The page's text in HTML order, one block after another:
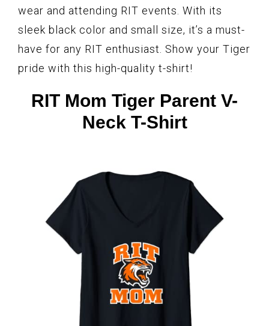
wear and attending RIT events. With its
sleek black color and small size, it’s a must-
have for any RIT enthusiast. Show your Tiger
pride with this high-quality t-shirt!
RIT Mom Tiger Parent V-
Neck T-Shirt